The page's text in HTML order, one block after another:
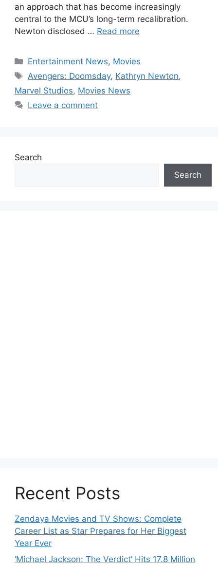
an approach that has become increasingly
central to the MCU’s long-term recalibration.
Newton disclosed … Read more
Categories
Entertainment News, Movies
Tags
Avengers: Doomsday, Kathryn Newton,
Marvel Studios, Movies News
Leave a comment
Search
Search
Recent Posts
Zendaya Movies and TV Shows: Complete
Career List as Star Prepares for Her Biggest
Year Ever
‘Michael Jackson: The Verdict’ Hits 17.8 Million